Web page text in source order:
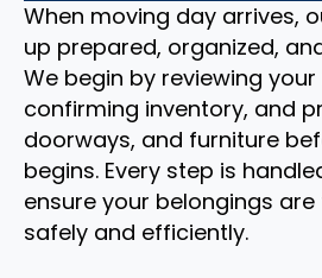
When moving day arrives,
up prepared, organized,
We begin by reviewing
confirming inventory, and
doorways, and furniture
begins. Every step is
ensure your belongings
safely and efficiently.